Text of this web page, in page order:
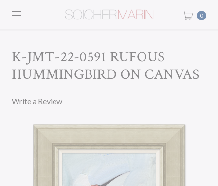
0
K-JMT-22-0591 RUFOUS
HUMMINGBIRD ON CANVAS
Write a Review